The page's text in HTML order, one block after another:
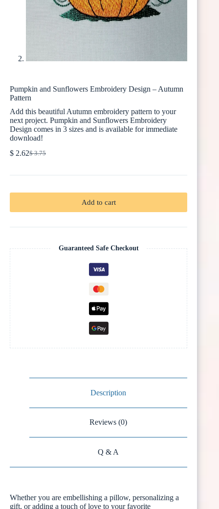
Pumpkin and Sunflowers Embroidery Design – Autumn
Pattern
Add this beautiful Autumn embroidery pattern to your
next project. Pumpkin and Sunflowers Embroidery
Design comes in 3 sizes and is available for immediate
download!
$3.75
Original
was:
$ 2.62Current
is:
Add to cart
Guaranteed Safe Checkout
Description
Reviews (0)
Q & A
Whether you are embellishing a pillow, personalizing a
gift, or adding a touch of love to your favorite